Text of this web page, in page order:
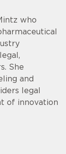
who
She
and
legal
of innovation